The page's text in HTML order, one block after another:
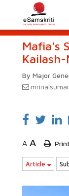
Mafia's
By Major
A A Print
Article